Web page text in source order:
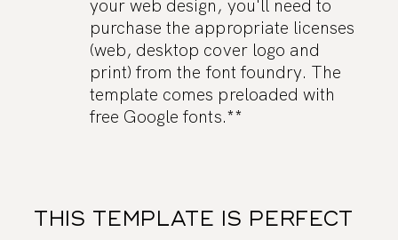
your web design, you'll need to
purchase the appropriate licenses
(web, desktop cover logo and
print) from the font foundry. The
template comes preloaded with
free Google fonts.**
THIS TEMPLATE IS PERFECT